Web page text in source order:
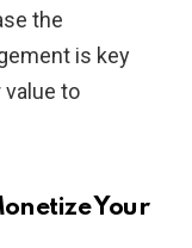
the
is key
to
Your